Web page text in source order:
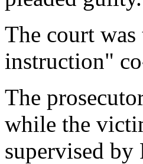
The court
instruction"
The
while the
supervised by